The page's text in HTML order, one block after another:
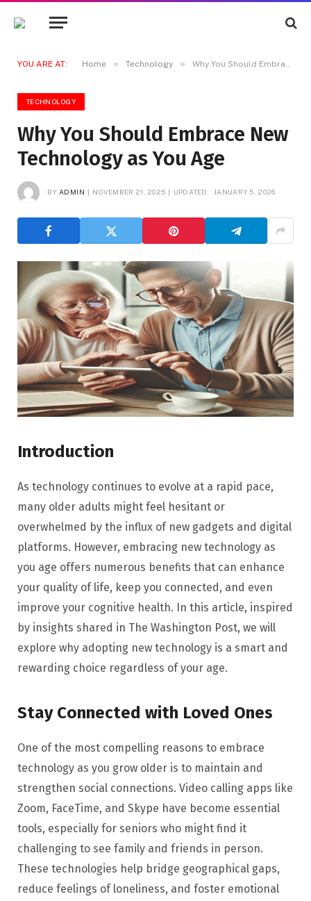
YOU ARE AT: Home » Technology » Why You Should Embrace New Technology as You Age
TECHNOLOGY
Why You Should Embrace New
Technology as You Age
BY ADMIN NOVEMBER 21, 2025 UPDATED: JANUARY 5, 2026
Introduction
As technology continues to evolve at a rapid pace,
many older adults might feel hesitant or
overwhelmed by the influx of new gadgets and digital
platforms. However, embracing new technology as
you age offers numerous benefits that can enhance
your quality of life, keep you connected, and even
improve your cognitive health. In this article, inspired
by insights shared in The Washington Post, we will
explore why adopting new technology is a smart and
rewarding choice regardless of your age.
Stay Connected with Loved Ones
One of the most compelling reasons to embrace
technology as you grow older is to maintain and
strengthen social connections. Video calling apps like
Zoom, FaceTime, and Skype have become essential
tools, especially for seniors who might find it
challenging to see family and friends in person.
These technologies help bridge geographical gaps,
reduce feelings of loneliness, and foster emotional